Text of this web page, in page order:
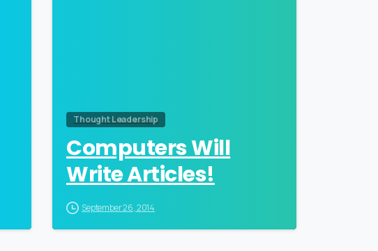
Thought Leadership
Computers Will
Write Articles!
September 26, 2014